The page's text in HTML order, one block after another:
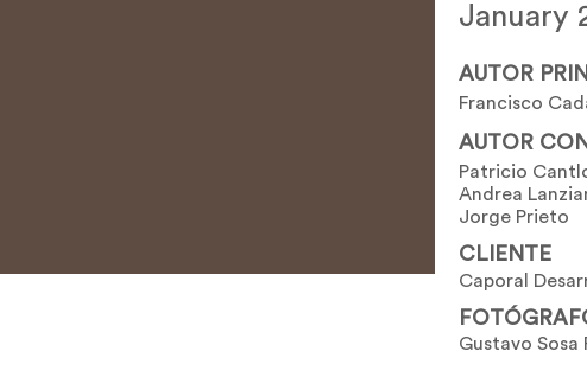
January
AUTOR
Francisco
AUTOR
Patricio
Andrea
Jorge Prieto
CLIENTE
Caporal
Gustavo Sosa